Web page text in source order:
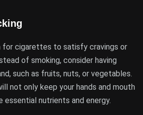
for cigarettes to satisfy cravings or
of smoking, consider having
such as fruits, nuts, or vegetables.
not only keep your hands and mouth
essential nutrients and energy.